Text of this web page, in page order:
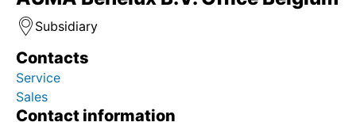
Subsidiary
Contacts
Service
Sales
Contact information